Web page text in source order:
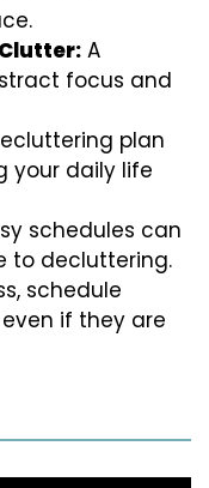
A
focus and
plan
your daily life
schedules can
to decluttering.
schedule
if they are